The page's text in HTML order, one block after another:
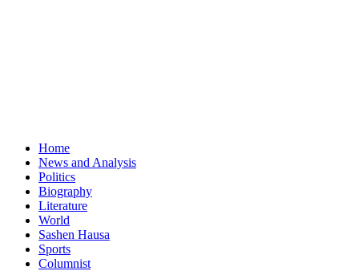
Home
News and Analysis
Politics
Biography
Literature
World
Sashen Hausa
Sports
Columnist